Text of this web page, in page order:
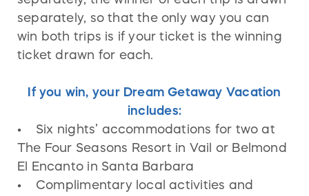
separately, so that the only way you can
win both trips is if your ticket is the winning
ticket drawn for each.
If you win, your Dream Getaway Vacation
includes:
• Six nights’ accommodations for two at
The Four Seasons Resort in Vail or Belmond
El Encanto in Santa Barbara
• Complimentary local activities and